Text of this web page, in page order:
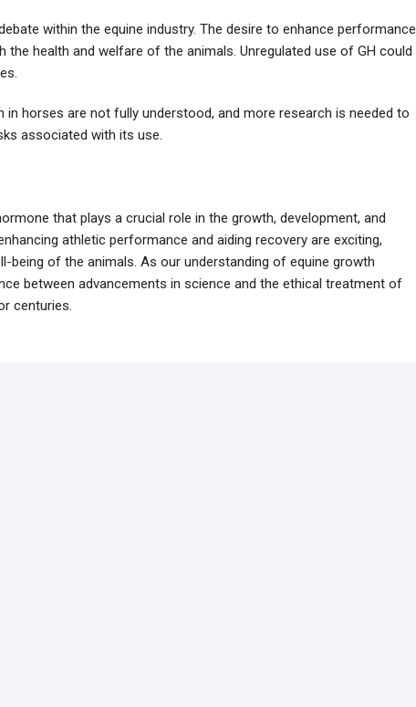
within the equine industry. The desire to enhance performance
health and welfare of the animals. Unregulated use of GH could
horses are not fully understood, and more research is needed to
associated with its use.
that plays a crucial role in the growth, development, and
athletic performance and aiding recovery are exciting,
being of the animals. As our understanding of equine growth
between advancements in science and the ethical treatment of
centuries.